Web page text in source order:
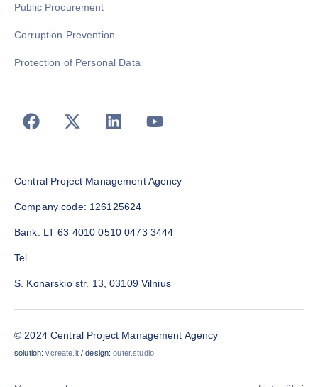
Public Procurement
Corruption Prevention
Protection of Personal Data
Central Project Management Agency
Company code: 126125624
Bank: LT 63 4010 0510 0473 3444
Tel.
S. Konarskio str. 13, 03109 Vilnius
© 2024 Central Project Management Agency
solution:vcreate.lt/ design:outer.studio